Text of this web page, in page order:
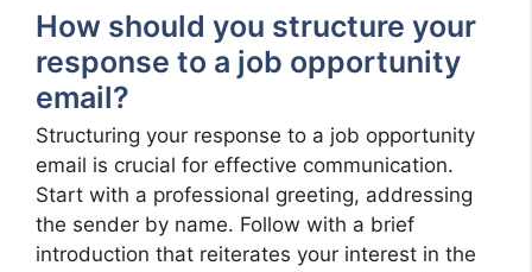
How should you structure your
response to a job opportunity
email?
Structuring your response to a job opportunity
email is crucial for effective communication.
Start with a professional greeting, addressing
the sender by name. Follow with a brief
introduction that reiterates your interest in the